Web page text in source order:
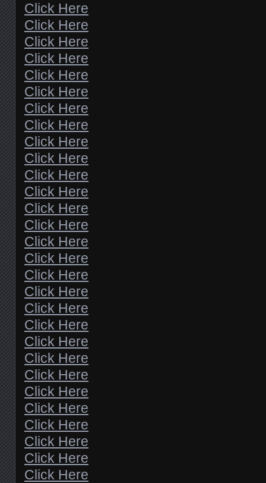
Click Here
Click Here
Click Here
Click Here
Click Here
Click Here
Click Here
Click Here
Click Here
Click Here
Click Here
Click Here
Click Here
Click Here
Click Here
Click Here
Click Here
Click Here
Click Here
Click Here
Click Here
Click Here
Click Here
Click Here
Click Here
Click Here
Click Here
Click Here
Click Here